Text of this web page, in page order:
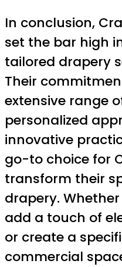
In conclusion,
set the bar high
tailored drapery
Their
extensive range
personalized
innovative
go-to choice for
transform their
drapery.
add a touch of
or create a
commercial